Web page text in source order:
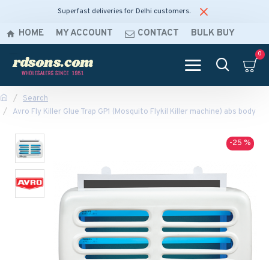
Superfast deliveries for Delhi customers.
HOME MY ACCOUNT CONTACT BULK BUY
0
Search
Avro Fly Killer Glue Trap GP1 (Mosquito Flykil Killer machine) abs body
-25 %